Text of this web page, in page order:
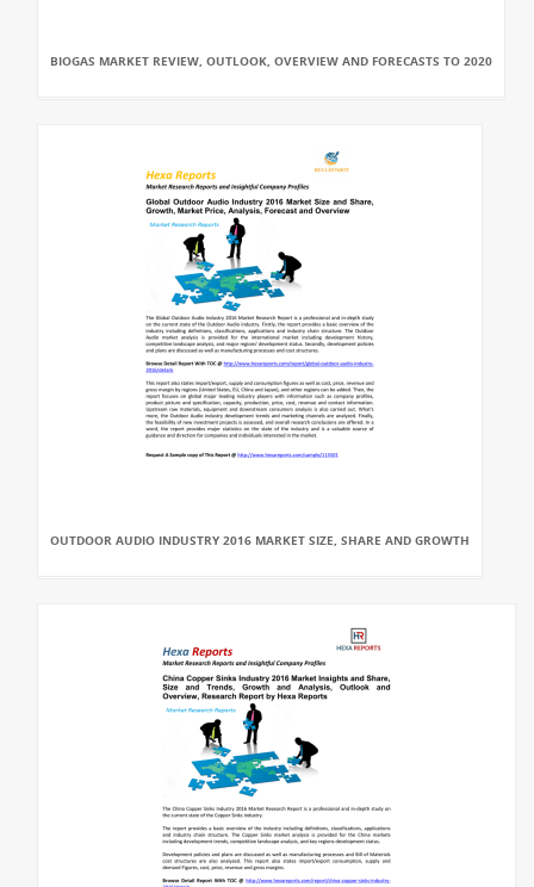
BIOGAS MARKET REVIEW, OUTLOOK, OVERVIEW AND FORECASTS TO 2020
OUTDOOR AUDIO INDUSTRY 2016 MARKET SIZE, SHARE AND GROWTH